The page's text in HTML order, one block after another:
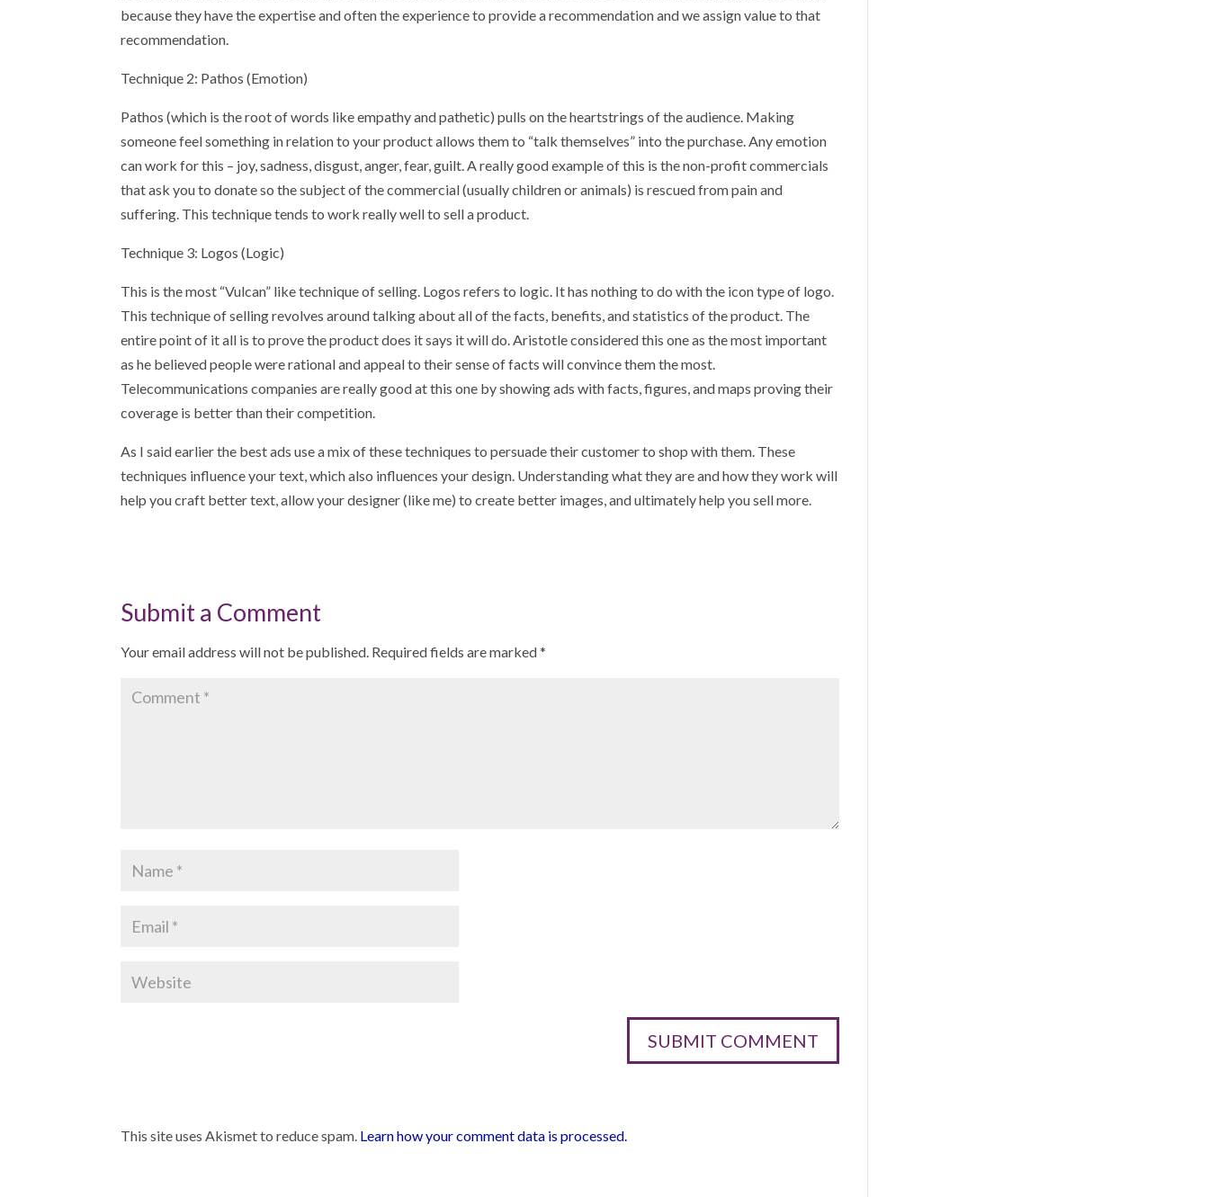
because they have the expertise and often the experience to provide a recommendation and we assign value to that
recommendation.
Technique 2: Pathos (Emotion)
Pathos (which is the root of words like empathy and pathetic) pulls on the heartstrings of the audience. Making
someone feel something in relation to your product allows them to “talk themselves” into the purchase. Any emotion
can work for this – joy, sadness, disgust, anger, fear, guilt. A really good example of this is the non-profit commercials
that ask you to donate so the subject of the commercial (usually children or animals) is rescued from pain and
suffering. This technique tends to work really well to sell a product.
Technique 3: Logos (Logic)
This is the most “Vulcan” like technique of selling. Logos refers to logic. It has nothing to do with the icon type of logo.
This technique of selling revolves around talking about all of the facts, benefits, and statistics of the product. The
entire point of it all is to prove the product does it says it will do. Aristotle considered this one as the most important
as he believed people were rational and appeal to their sense of facts will convince them the most.
Telecommunications companies are really good at this one by showing ads with facts, figures, and maps proving their
coverage is better than their competition.
As I said earlier the best ads use a mix of these techniques to persuade their customer to shop with them. These
techniques influence your text, which also influences your design. Understanding what they are and how they work will
help you craft better text, allow your designer (like me) to create better images, and ultimately help you sell more.
Submit a Comment
Your email address will not be published. Required fields are marked*
This site uses Akismet to reduce spam. Learn how your comment data is processed.